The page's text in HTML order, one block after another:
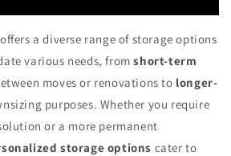
a diverse range of storage options
various needs, fromshort-term
moves or renovations to longer-
purposes. Whether you require
or a more permanent
storage options cater to